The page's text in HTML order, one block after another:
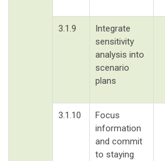
3.1.9
Integrate
sensitivity
analysis into
scenario
plans
3.1.10
Focus
information
and commit
to staying